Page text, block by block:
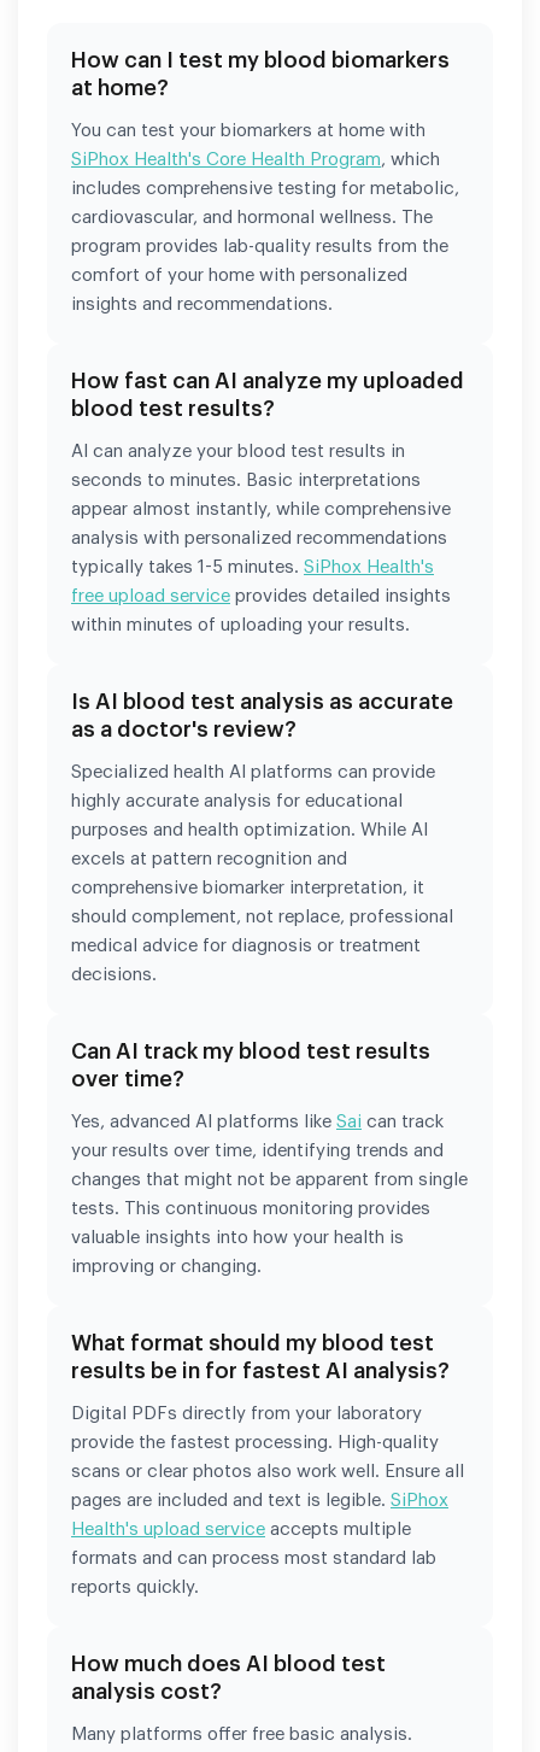
How can I test my blood biomarkers
at home?
You can test your biomarkers at home with
SiPhox Health's Core Health Program, which
includes comprehensive testing for metabolic,
cardiovascular, and hormonal wellness. The
program provides lab-quality results from the
comfort of your home with personalized
insights and recommendations.
How fast can AI analyze my uploaded
blood test results?
AI can analyze your blood test results in
seconds to minutes. Basic interpretations
appear almost instantly, while comprehensive
analysis with personalized recommendations
typically takes 1-5 minutes. SiPhox Health's
free upload service provides detailed insights
within minutes of uploading your results.
Is AI blood test analysis as accurate
as a doctor's review?
Specialized health AI platforms can provide
highly accurate analysis for educational
purposes and health optimization. While AI
excels at pattern recognition and
comprehensive biomarker interpretation, it
should complement, not replace, professional
medical advice for diagnosis or treatment
decisions.
Can AI track my blood test results
over time?
Yes, advanced AI platforms like Sai can track
your results over time, identifying trends and
changes that might not be apparent from single
tests. This continuous monitoring provides
valuable insights into how your health is
improving or changing.
What format should my blood test
results be in for fastest AI analysis?
Digital PDFs directly from your laboratory
provide the fastest processing. High-quality
scans or clear photos also work well. Ensure all
pages are included and text is legible. SiPhox
Health's upload service accepts multiple
formats and can process most standard lab
reports quickly.
How much does AI blood test
analysis cost?
Many platforms offer free basic analysis.